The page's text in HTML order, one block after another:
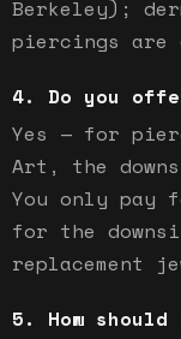
Berkeley);
piercings are
Do you
Yes — for
Art, the
You only pay
for the
replacement
How